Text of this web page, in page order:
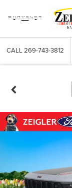
CALL 269-743-3812